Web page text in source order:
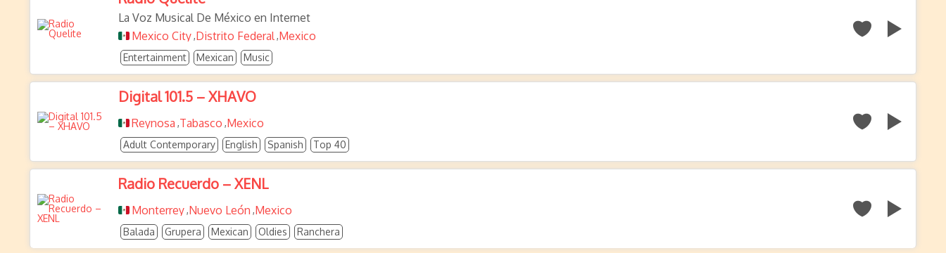
La Voz Musical De México en Internet
Mexico City,Distrito Federal,Mexico
Entertainment Mexican Music
Digital 101.5 – XHAVO
Reynosa ,Tabasco ,Mexico
Adult Contemporary English Spanish Top 40
Radio Recuerdo – XENL
Monterrey,Nuevo León ,Mexico
Balada Grupera Mexican Oldies Ranchera